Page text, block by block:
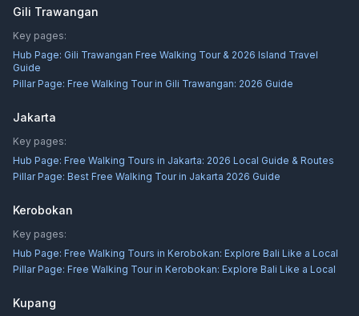
Gili Trawangan
Key pages:
Hub Page: Gili Trawangan Free Walking Tour & 2026 Island Travel
Guide
Pillar Page: Free Walking Tour in Gili Trawangan: 2026 Guide
Jakarta
Key pages:
Hub Page: Free Walking Tours in Jakarta: 2026 Local Guide & Routes
Pillar Page: Best Free Walking Tour in Jakarta 2026 Guide
Kerobokan
Key pages:
Hub Page: Free Walking Tours in Kerobokan: Explore Bali Like a Local
Pillar Page: Free Walking Tour in Kerobokan: Explore Bali Like a Local
Kupang